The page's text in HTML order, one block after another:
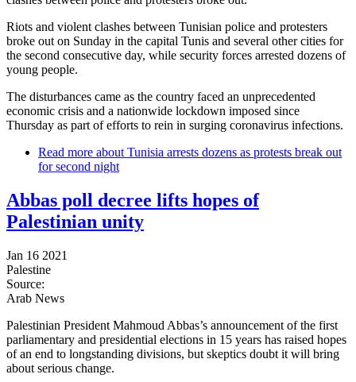
Riots and violent clashes between Tunisian police and protesters
broke out on Sunday in the capital Tunis and several other cities for
the second consecutive day, while security forces arrested dozens of
young people.
The disturbances came as the country faced an unprecedented
economic crisis and a nationwide lockdown imposed since
Thursday as part of efforts to rein in surging coronavirus infections.
Read more about Tunisia arrests dozens as protests break out
for second night
Abbas poll decree lifts hopes of
Palestinian unity
Jan 16 2021
Palestine
Source:
Arab News
Palestinian President Mahmoud Abbas’s announcement of the first
parliamentary and presidential elections in 15 years has raised hopes
of an end to longstanding divisions, but skeptics doubt it will bring
about serious change.